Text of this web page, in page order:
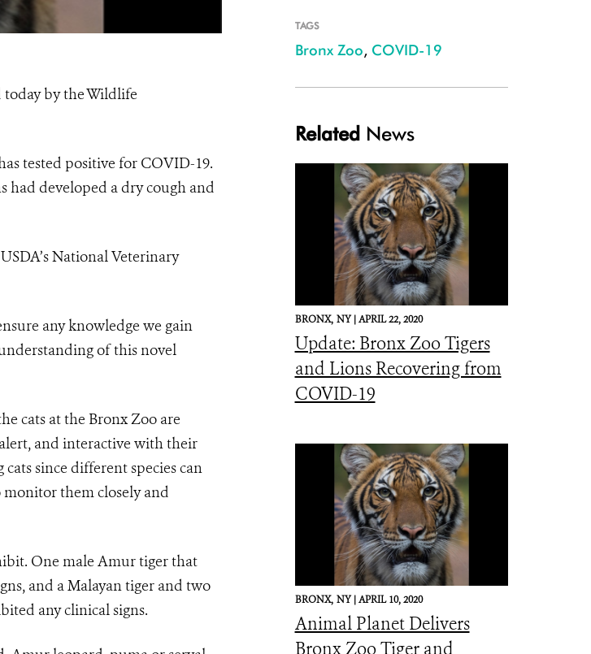
by the Wildlife
tested positive for COVID-19.
had developed a dry cough and
National Veterinary
any knowledge we gain
of this novel
cats at the Bronx Zoo are
and interactive with their
since different species can
them closely and
One male Amur tiger that
and a Malayan tiger and two
any clinical signs.
TAGS
Bronx Zoo, COVID-19
Related News
BRONX, NY |APRIL 22, 2020
Update: Bronx Zoo Tigers
and Lions Recovering from
COVID-19
BRONX, NY |APRIL 10, 2020
Animal Planet Delivers
Bronx Zoo Tiger and